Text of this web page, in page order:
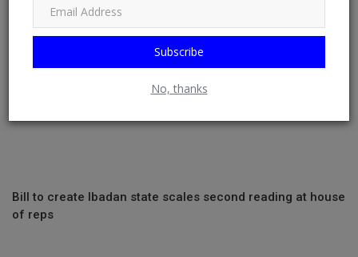
Subscribe
No, thanks
Bill to create Ibadan state scales second reading at house
of reps